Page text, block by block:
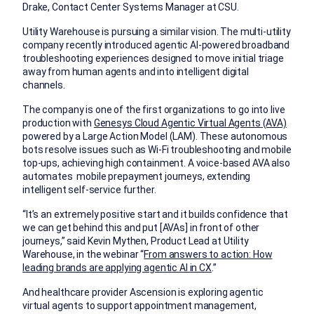
Drake, Contact Center Systems Manager at CSU.
Utility Warehouse is pursuing a similar vision. The multi-utility
company recently introduced agentic AI-powered broadband
troubleshooting experiences designed to move initial triage
away from human agents and into intelligent digital
channels.
The company is one of the first organizations to go into live
production with Genesys Cloud Agentic Virtual Agents (AVA)
powered by a Large Action Model (LAM). These autonomous
bots resolve issues such as Wi-Fi troubleshooting and mobile
top-ups, achieving high containment. A voice-based AVA also
automates mobile prepayment journeys, extending
intelligent self-service further.
“It’s an extremely positive start and it builds confidence that
we can get behind this and put [AVAs] in front of other
journeys,” said Kevin Mythen, Product Lead at Utility
Warehouse, in the webinar “From answers to action: How
leading brands are applying agentic AI in CX.”
And healthcare provider Ascension is exploring agentic
virtual agents to support appointment management,